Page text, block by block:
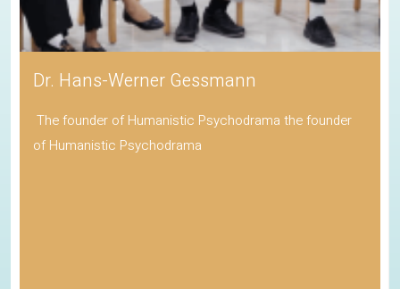
Dr. Hans-Werner Gessmann
The founder of Humanistic Psychodrama the founder
of Humanistic Psychodrama